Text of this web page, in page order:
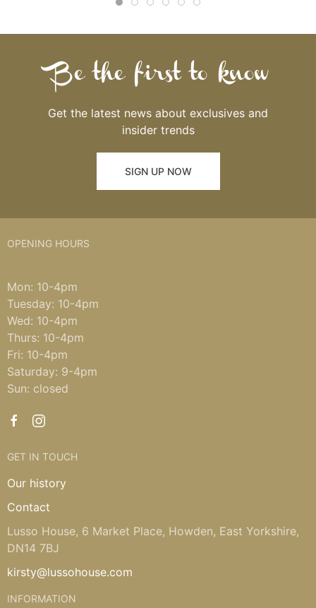
Be the first to know
Get the latest news about exclusives and
insider trends
SIGN UP NOW
OPENING HOURS
Mon: 10-4pm
Tuesday: 10-4pm
Wed: 10-4pm
Thurs: 10-4pm
Fri: 10-4pm
Saturday: 9-4pm
Sun: closed
GET IN TOUCH
Our history
Contact
Lusso House, 6 Market Place, Howden, East Yorkshire,
DN14 7BJ
kirsty@lussohouse.com
INFORMATION